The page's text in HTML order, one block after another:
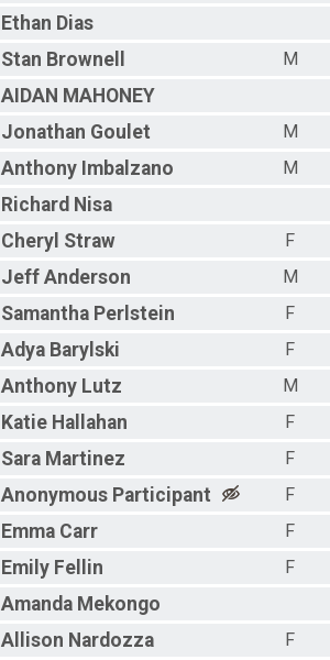
Ethan Dias
Stan Brownell
M
AIDAN MAHONEY
Jonathan Goulet
M
Anthony Imbalzano
M
Richard Nisa
Cheryl Straw
F
Jeff Anderson
M
Samantha Perlstein
F
Adya Barylski
F
Anthony Lutz
M
Katie Hallahan
F
Sara Martinez
F
Anonymous Participant
F
Emma Carr
F
Emily Fellin
F
Amanda Mekongo
Allison Nardozza
F